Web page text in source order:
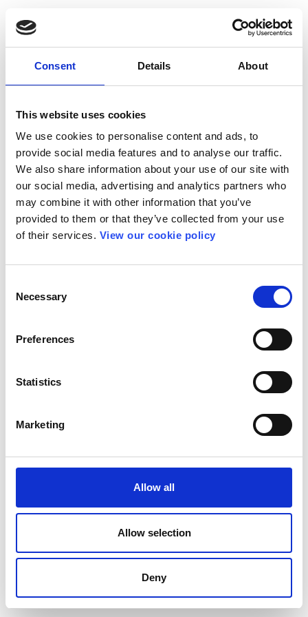
Consent Details About
This website uses cookies
We use cookies to personalise content and ads, to
provide social media features and to analyse our traffic.
We also share information about your use of our site with
our social media, advertising and analytics partners who
may combine it with other information that you’ve
provided to them or that they’ve collected from your use
of their services. View our cookie policy
Selection
Necessary
Preferences
Statistics
Marketing
Allow all
Allow selection
Deny